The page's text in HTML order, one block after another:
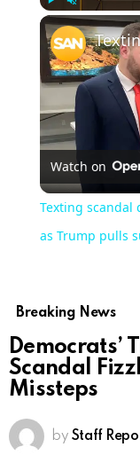
Play Unmute
Watch on
Texting scandal
as Trump pulls
Breaking News
Democrats’
Scandal
Missteps
by Staff